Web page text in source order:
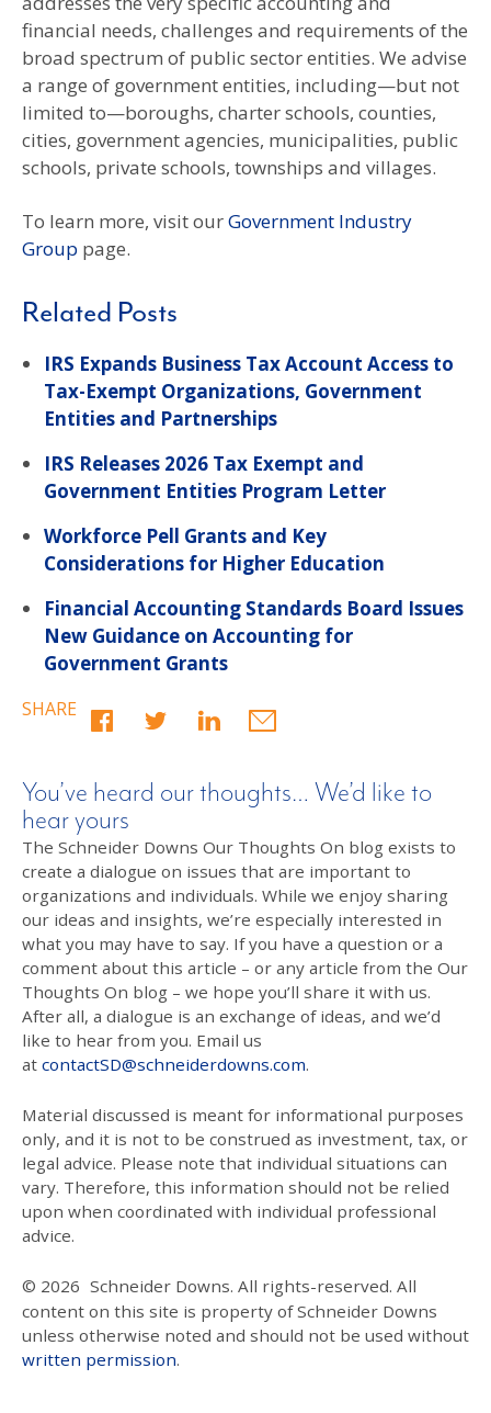
financial needs, challenges and requirements of the
broad spectrum of public sector entities. We advise
a range of government entities, including—but not
limited to—boroughs, charter schools, counties,
cities, government agencies, municipalities, public
schools, private schools, townships and villages.
To learn more, visit ourGovernment Industry
Group page.
Related Posts
IRS Expands Business Tax Account Access to
Tax-Exempt Organizations, Government
Entities and Partnerships
IRS Releases 2026 Tax Exempt and
Government Entities Program Letter
Workforce Pell Grants and Key
Considerations for Higher Education
Financial Accounting Standards Board Issues
New Guidance on Accounting for
Government Grants
SHARE
You’ve heard our thoughts… We’d like to
hear yours
The Schneider Downs Our Thoughts On blog exists to
create a dialogue on issues that are important to
organizations and individuals. While we enjoy sharing
our ideas and insights, we’re especially interested in
what you may have to say. If you have a question or a
comment about this article – or any article from the Our
Thoughts On blog – we hope you’ll share it with us.
After all, a dialogue is an exchange of ideas, and we’d
like to hear from you. Email us
at contactSD@schneiderdowns.com.
Material discussed is meant for informational purposes
only, and it is not to be construed as investment, tax, or
legal advice. Please note that individual situations can
vary. Therefore, this information should not be relied
upon when coordinated with individual professional
advice.
© 2026 Schneider Downs. All rights-reserved. All
content on this site is property of Schneider Downs
unless otherwise noted and should not be used without
written permission.